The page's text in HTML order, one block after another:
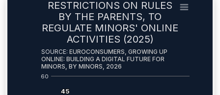
RESTRICTIONS ON RULES
BY THE PARENTS, TO
REGULATE MINORS' ONLINE
ACTIVITIES (2025)
45
45
60
SOURCE: EUROCONSUMERS, GROWING UP
ONLINE: BUILDING A DIGITAL FUTURE FOR
MINORS, BY MINORS, 2026